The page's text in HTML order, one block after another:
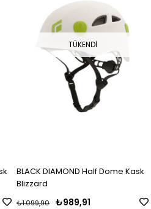
TÜKENDI
BLACK DIAMOND Half Dome Kask
Blizzard
₺989,91
₺1.099,90